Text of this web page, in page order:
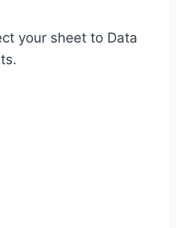
your sheet to Data